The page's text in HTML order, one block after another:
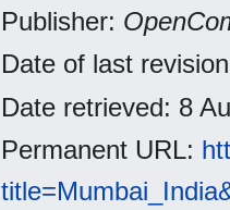
Publisher:
Date of last
Date retrieved: 8
Permanent URL: